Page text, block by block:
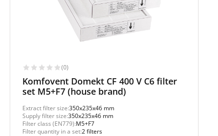
(0)
Komfovent Domekt CF 400 V C6 filter
set M5+F7 (house brand)
Extract filter size:350x235x46 mm
Supply filter size:350x235x46 mm
Filter class (EN779):M5+F7
Filter quantity in a set:2 filters